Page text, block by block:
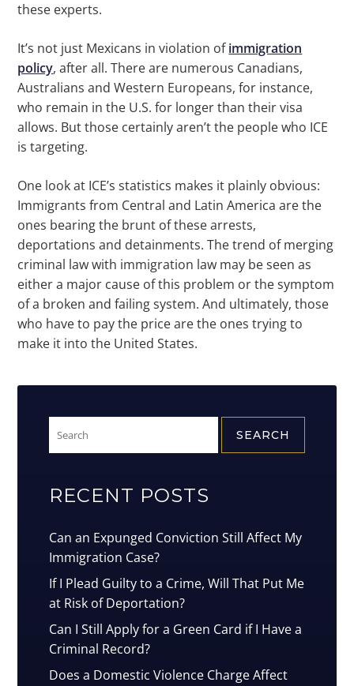
these experts.
It’s not just Mexicans in violation ofimmigration
policy, after all. There are numerous Canadians,
Australians and Western Europeans, for instance,
who remain in the U.S. for longer than their visa
allows. But those certainly aren’t the people who ICE
is targeting.
One look at ICE’s statistics makes it plainly obvious:
Immigrants from Central and Latin America are the
ones bearing the brunt of these arrests,
deportations and detainments. The trend of merging
criminal law with immigration law may be seen as
either a major cause of this problem or the symptom
of a broken and failing system. And ultimately, those
who have to pay the price are the ones trying to
make it into the United States.
for:
RECENT POSTS
Can an Expunged Conviction Still Affect My
Immigration Case?
If I Plead Guilty to a Crime, Will That Put Me
at Risk of Deportation?
Can I Still Apply for a Green Card if I Have a
Criminal Record?
Does a Domestic Violence Charge Affect